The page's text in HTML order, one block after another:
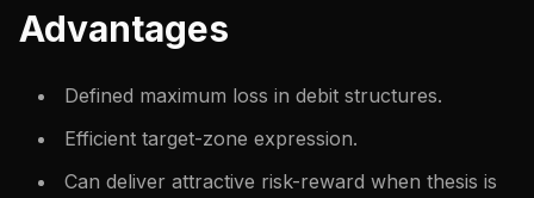
Advantages
Defined maximum loss in debit structures.
Efficient target-zone expression.
Can deliver attractive risk-reward when thesis is